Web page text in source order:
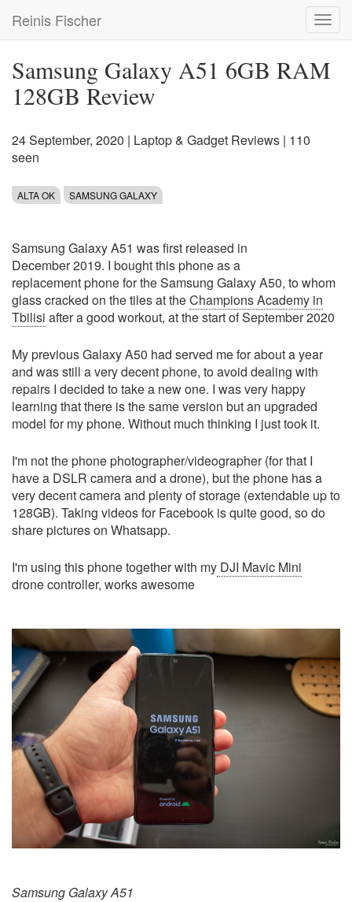
main
Reinis Fischer
Samsung Galaxy A51 6GB RAM
128GB Review
24 September, 2020 | Laptop & Gadget Reviews | 110
seen
ALTA OK SAMSUNG GALAXY
Samsung Galaxy A51 was first released in
December 2019. I bought this phone as a
replacement phone for the Samsung Galaxy A50, to whom
glass cracked on the tiles at theChampions Academy in
Tbilisi after a good workout, at the start of September 2020
My previous Galaxy A50 had served me for about a year
and was still a very decent phone, to avoid dealing with
repairs I decided to take a new one. I was very happy
learning that there is the same version but an upgraded
model for my phone. Without much thinking I just took it.
I'm not the phone photographer/videographer (for that I
have a DSLR camera and a drone), but the phone has a
very decent camera and plenty of storage (extendable up to
128GB). Taking videos for Facebook is quite good, so do
share pictures on Whatsapp.
I'm using this phone together with my DJI Mavic Mini
drone controller, works awesome
Samsung Galaxy A51